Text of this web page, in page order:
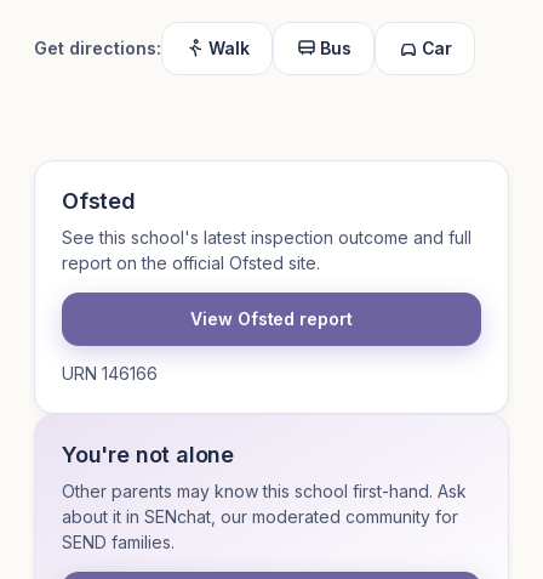
Get directions: Walk Bus Car
Ofsted
See this school's latest inspection outcome and full
report on the official Ofsted site.
View Ofsted report
URN 146166
You're not alone
Other parents may know this school first-hand. Ask
about it in SENchat, our moderated community for
SEND families.